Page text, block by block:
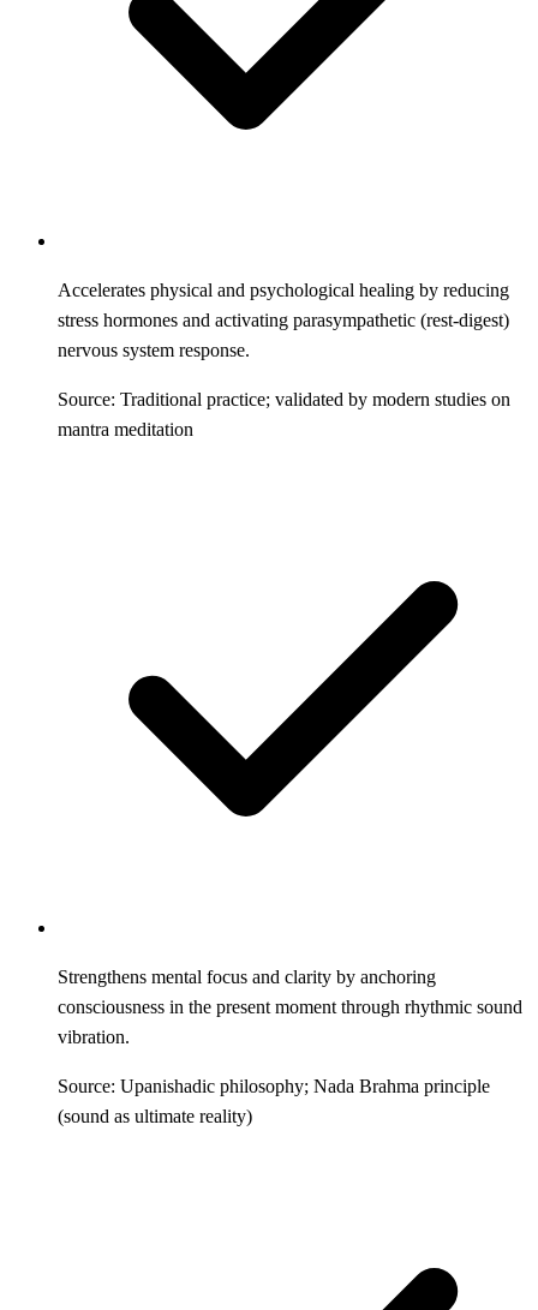
Accelerates physical and psychological healing by reducing
stress hormones and activating parasympathetic (rest-digest)
nervous system response.
Source: Traditional practice; validated by modern studies on
mantra meditation
Strengthens mental focus and clarity by anchoring
consciousness in the present moment through rhythmic sound
vibration.
Source: Upanishadic philosophy; Nada Brahma principle
(sound as ultimate reality)